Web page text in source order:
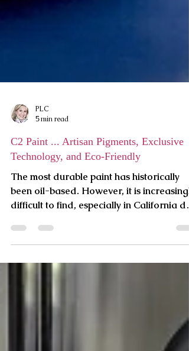
PLC
C2 Paint ... Artisan Pigments, Exclusive
Technology, and Eco-Friendly
The most durable paint has historically
difficult to find, especially in California
to its r